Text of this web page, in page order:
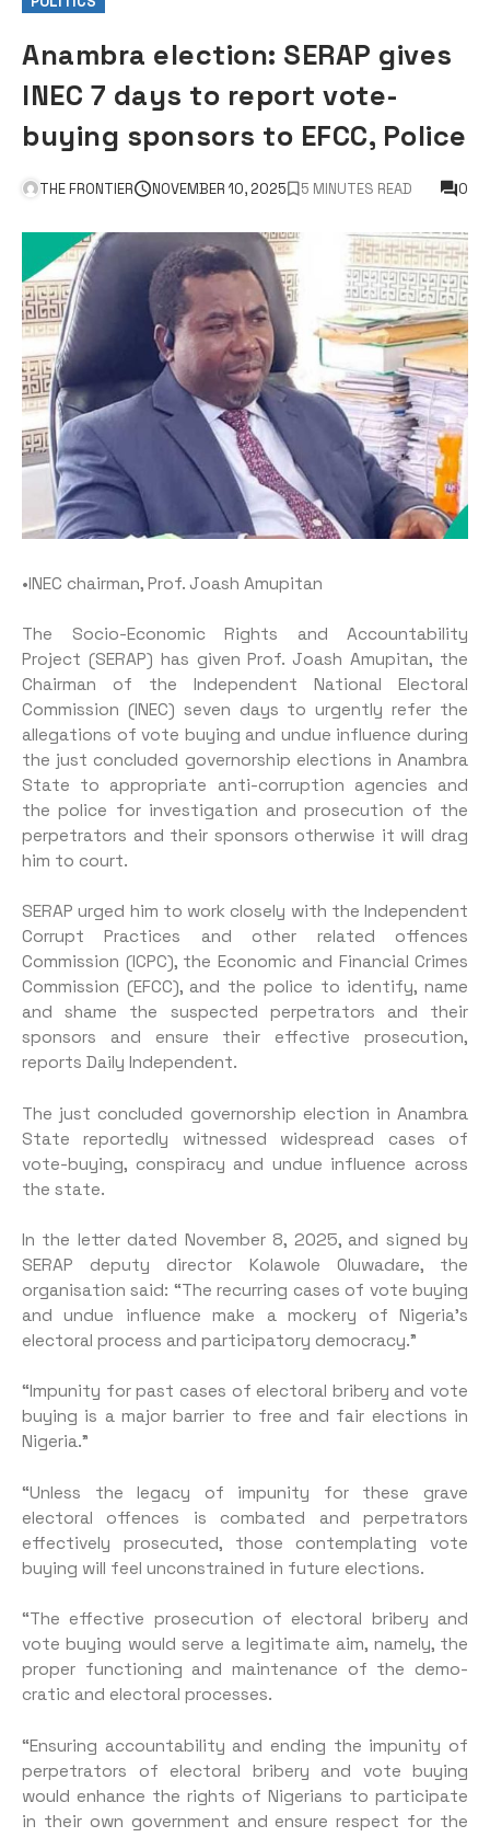
Anambra election: SERAP gives
INEC 7 days to report vote-
buying sponsors to EFCC, Police
THE FRONTIER NOVEMBER 10, 2025 5 MINUTES READ 0
•INEC chairman, Prof. Joash Amupitan
The Socio-Economic Rights and Accountability
Project (SERAP) has given Prof. Joash Amupitan, the
Chairman of the Independent National Electoral
Commission (INEC) seven days to urgently refer the
allegations of vote buy­ing and undue influence during
the just concluded governorship elections in Anambra
State to ap­propriate anti-corruption agencies and
the police for investigation and prosecution of the
perpetra­tors and their sponsors otherwise it will drag
him to court.
SERAP urged him to work closely with the Independent
Cor­rupt Practices and other related offences
Commission (ICPC), the Economic and Financial Crimes
Commission (EFCC), and the po­lice to identify, name
and shame the suspected perpetrators and their
sponsors and ensure their effective prosecution,
reports Daily Independent.
The just concluded governor­ship election in Anambra
State reportedly witnessed widespread cases of
vote-buying, conspiracy and undue influence across
the state.
In the letter dated November 8, 2025, and signed by
SERAP depu­ty director Kolawole Oluwadare, the
organisation said: “The re­curring cases of vote buying
and undue influence make a mockery of Nigeria’s
electoral process and participatory democracy.”
“Impunity for past cases of electoral bribery and vote
buying is a major barrier to free and fair elections in
Nigeria.”
“Unless the legacy of impunity for these grave
electoral offences is combated and perpetrators
effectively prosecuted, those con­templating vote
buying will feel unconstrained in future elections.
“The effective prosecution of electoral bribery and
vote buying would serve a legitimate aim, namely, the
proper functioning and maintenance of the demo­
cratic and electoral processes.
“Ensuring accountability and ending the impunity of
perpetra­tors of electoral bribery and vote buying
would enhance the rights of Nigerians to participate
in their own government and ensure respect for the